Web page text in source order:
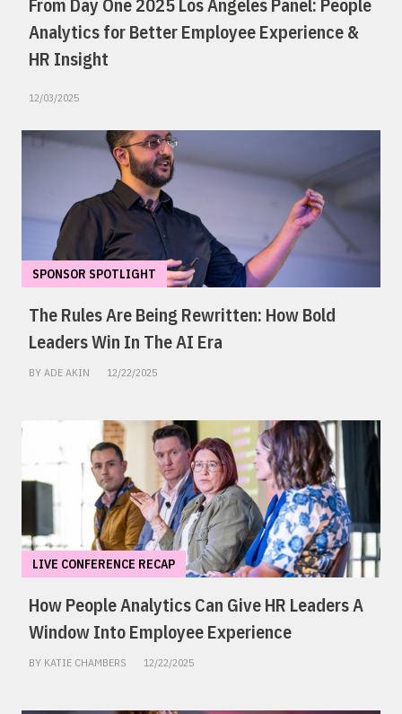
From Day One 2025 Los Angeles Panel: People
Analytics for Better Employee Experience &
HR Insight
12/03/2025
SPONSOR SPOTLIGHT
The Rules Are Being Rewritten: How Bold
Leaders Win In The AI Era
BY ADE AKIN 12/22/2025
LIVE CONFERENCE RECAP
How People Analytics Can Give HR Leaders A
Window Into Employee Experience
BY KATIE CHAMBERS 12/22/2025